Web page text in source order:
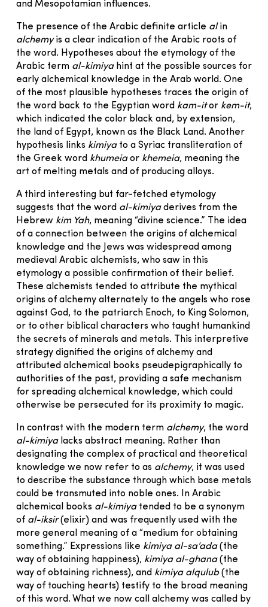
and Mesopotamian influences.
The presence of the Arabic definite article alin
alchemyis a clear indication of the Arabic roots of
the word. Hypotheses about the etymology of the
Arabic term al-kimiyahint at the possible sources for
early alchemical knowledge in the Arab world. One
of the most plausible hypotheses traces the origin of
the word back to the Egyptian word kam-itor kem-it,
which indicated the color black and, by extension,
the land of Egypt, known as the Black Land. Another
hypothesis links kimiyato a Syriac transliteration of
the Greek word khumeiaor khemeia, meaning the
art of melting metals and of producing alloys.
A third interesting but far-fetched etymology
suggests that the word al-kimiyaderives from the
Hebrew kim Yah, meaning “divine science.” The idea
of a connection between the origins of alchemical
knowledge and the Jews was widespread among
medieval Arabic alchemists, who saw in this
etymology a possible confirmation of their belief.
These alchemists tended to attribute the mythical
origins of alchemy alternately to the angels who rose
against God, to the patriarch Enoch, to King Solomon,
or to other biblical characters who taught humankind
the secrets of minerals and metals. This interpretive
strategy dignified the origins of alchemy and
attributed alchemical books pseudepigraphically to
authorities of the past, providing a safe mechanism
for spreading alchemical knowledge, which could
otherwise be persecuted for its proximity to magic.
In contrast with the modern term alchemy, the word
al-kimiya lacks abstract meaning. Rather than
designating the complex of practical and theoretical
knowledge we now refer to as alchemy, it was used
to describe the substance through which base metals
could be transmuted into noble ones. In Arabic
alchemical books al-kimiya tended to be a synonym
of al-iksir(elixir) and was frequently used with the
more general meaning of a “medium for obtaining
something.” Expressions like kimiya al-sa‘ada(the
way of obtaining happiness), kimiya al-ghana(the
way of obtaining richness), and kimiya alqulub(the
way of touching hearts) testify to the broad meaning
of this word. What we now call alchemy was called by